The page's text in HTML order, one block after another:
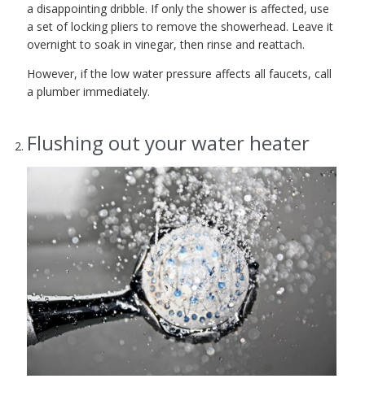
a disappointing dribble. If only the shower is affected, use
a set of locking pliers to remove the showerhead. Leave it
overnight to soak in vinegar, then rinse and reattach.
However, if the low water pressure affects all faucets, call
a plumber immediately.
Flushing out your water heater